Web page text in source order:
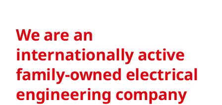
We are an
internationally active
family-owned electrical
engineering company